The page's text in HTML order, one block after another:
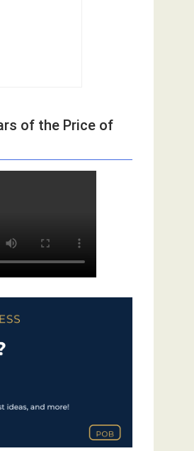
of the Price of